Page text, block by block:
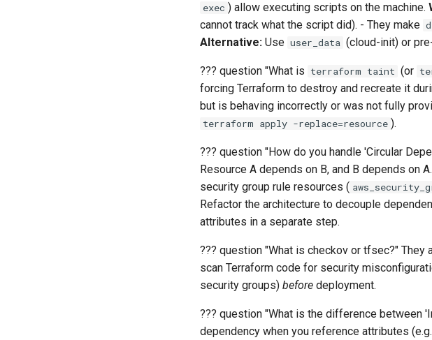
exec ) allow executing scripts on the machine.
cannot track what the script did). - They make
Alternative: Use user_data (cloud-init) or
??? question "What is terraform taint (or
forcing Terraform to destroy and recreate it
but is behaving incorrectly or was not fully
terraform apply -replace=resource ).
??? question "How do you handle 'Circular
Resource A depends on B, and B depends on A.
security group rule resources (
Refactor the architecture to decouple
attributes in a separate step.
??? question "What is checkov or tfsec?"
scan Terraform code for security
security groups) before deployment.
??? question "What is the difference between
dependency when you reference attributes (e.g.